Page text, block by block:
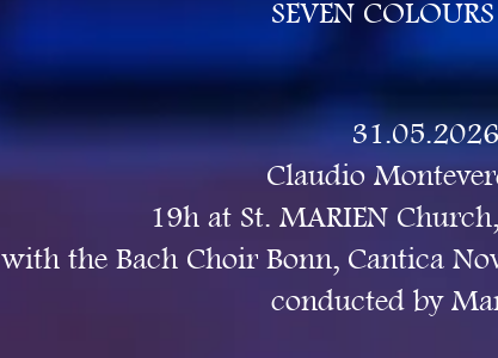
SEVEN
Claudio
19h ​at St. MARIEN
with the Bach Choir Bonn, Cantica
conducted by